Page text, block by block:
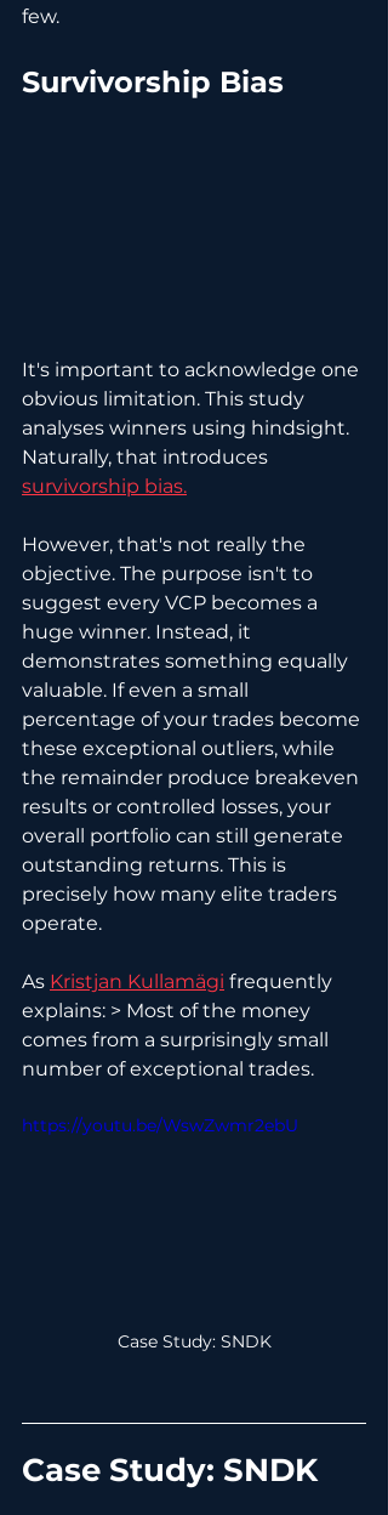
few.
Survivorship Bias
It's important to acknowledge one
obvious limitation. This study
analyses winners using hindsight.
Naturally, that introduces
survivorship bias.
However, that's not really the
objective. The purpose isn't to
suggest every VCP becomes a
huge winner. Instead, it
demonstrates something equally
valuable. If even a small
percentage of your trades become
these exceptional outliers, while
the remainder produce breakeven
results or controlled losses, your
overall portfolio can still generate
outstanding returns. This is
precisely how many elite traders
operate.
As Kristjan Kullamägi frequently
explains: > Most of the money
comes from a surprisingly small
number of exceptional trades.
https://youtu.be/WswZwmr2ebU
Case Study: SNDK
Case Study: SNDK